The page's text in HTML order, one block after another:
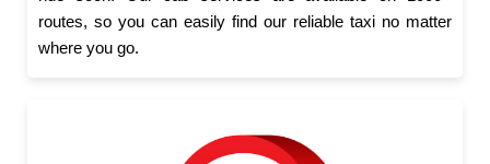
routes, so you can easily find our reliable taxi no matter
where you go.